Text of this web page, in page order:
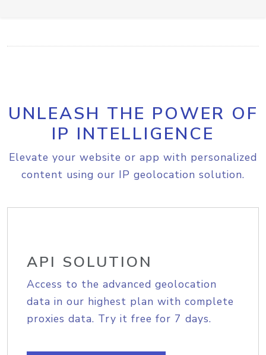
UNLEASH THE POWER OF
IP INTELLIGENCE
Elevate your website or app with personalized
content using our IP geolocation solution.
API SOLUTION
Access to the advanced geolocation
data in our highest plan with complete
proxies data. Try it free for 7 days.